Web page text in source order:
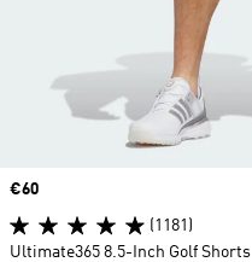
Price
€60
(1181)
Ultimate365 8.5-Inch Golf Shorts